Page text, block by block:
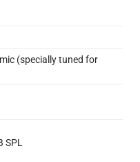
(specially tuned for
SPL